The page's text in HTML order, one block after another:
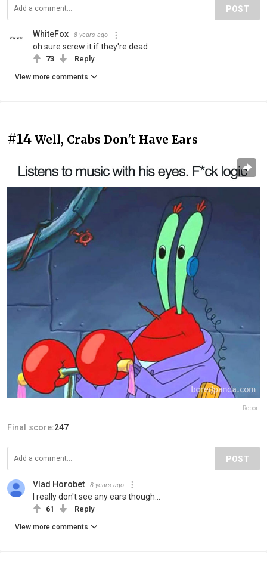
POST
WhiteFox 8 years ago
oh sure screw it if they're dead
73 Reply
View more comments
#14 Well, Crabs Don't Have Ears
Report
Final score:247
POST
Vlad Horobet 8 years ago
I really don't see any ears though...
61 Reply
View more comments